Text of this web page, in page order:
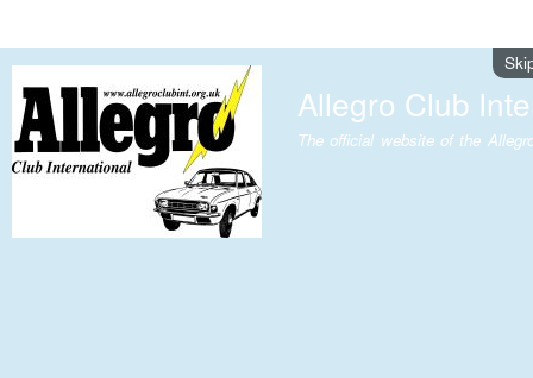
Allegro Club
The official website of the